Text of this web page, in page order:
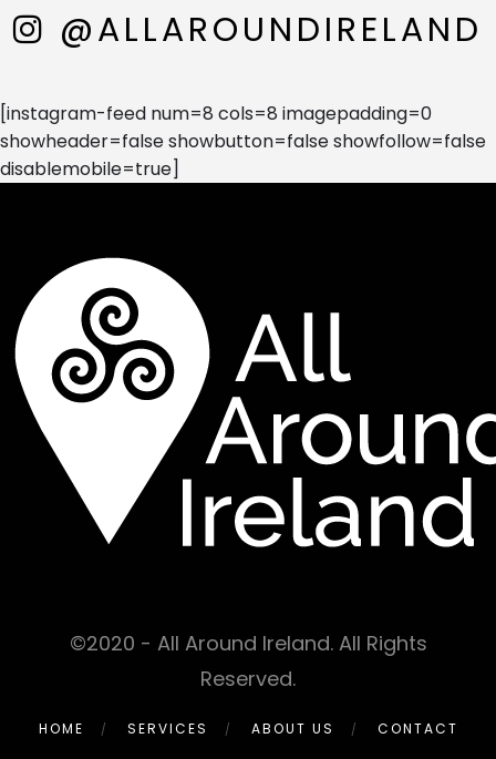
@ALLAROUNDIRELAND
[instagram-feed num=8 cols=8 imagepadding=0
showheader=false showbutton=false showfollow=false
disablemobile=true]
©2020 - All Around Ireland. All Rights
Reserved.
HOME SERVICES ABOUT US CONTACT